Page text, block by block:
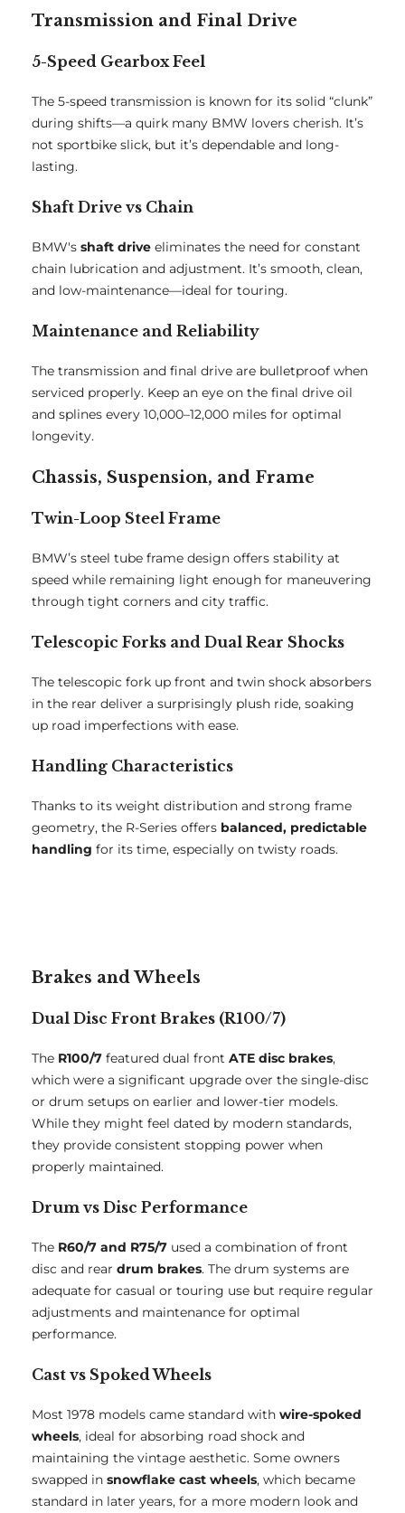
Transmission and Final Drive
5-Speed Gearbox Feel
The 5-speed transmission is known for its solid “clunk”
during shifts—a quirk many BMW lovers cherish. It’s
not sportbike slick, but it’s dependable and long-
lasting.
Shaft Drive vs Chain
BMW's shaft drive eliminates the need for constant
chain lubrication and adjustment. It’s smooth, clean,
and low-maintenance—ideal for touring.
Maintenance and Reliability
The transmission and final drive are bulletproof when
serviced properly. Keep an eye on the final drive oil
and splines every 10,000–12,000 miles for optimal
longevity.
Chassis, Suspension, and Frame
Twin-Loop Steel Frame
BMW’s steel tube frame design offers stability at
speed while remaining light enough for maneuvering
through tight corners and city traffic.
Telescopic Forks and Dual Rear Shocks
The telescopic fork up front and twin shock absorbers
in the rear deliver a surprisingly plush ride, soaking
up road imperfections with ease.
Handling Characteristics
Thanks to its weight distribution and strong frame
geometry, the R-Series offers balanced, predictable
handling for its time, especially on twisty roads.
Brakes and Wheels
Dual Disc Front Brakes (R100/7)
The R100/7 featured dual front ATE disc brakes,
which were a significant upgrade over the single-disc
or drum setups on earlier and lower-tier models.
While they might feel dated by modern standards,
they provide consistent stopping power when
properly maintained.
Drum vs Disc Performance
The R60/7 and R75/7 used a combination of front
disc and rear drum brakes. The drum systems are
adequate for casual or touring use but require regular
adjustments and maintenance for optimal
performance.
Cast vs Spoked Wheels
Most 1978 models came standard with wire-spoked
wheels, ideal for absorbing road shock and
maintaining the vintage aesthetic. Some owners
swapped in snowflake cast wheels, which became
standard in later years, for a more modern look and